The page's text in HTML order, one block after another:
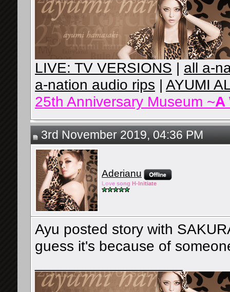
LIVE: TV VERSIONS | all a-
a-nation audio rips | AYUMI
25th Anniversary Museum ~A
3rd November 2019, 04:36 PM
Aderianu
Love song H-Initiate
Ayu posted story with
guess it's because of